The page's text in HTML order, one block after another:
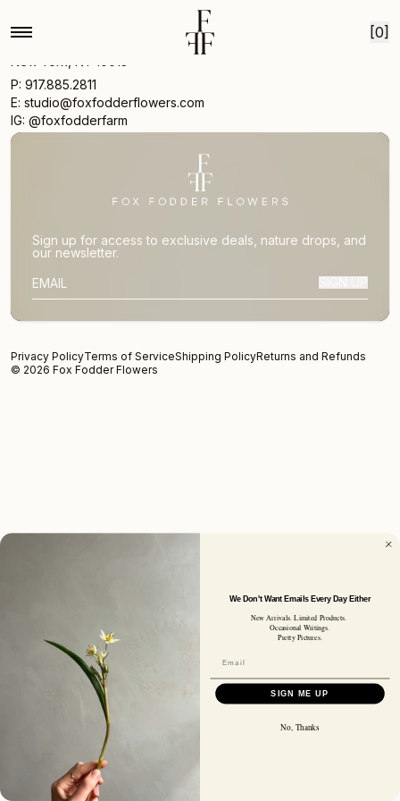
[0]
P: 917.885.2811
E: studio@foxfodderflowers.com
IG: @foxfodderfarm
Sign up for access to exclusive deals, nature drops, and
our newsletter.
SUBSCRIBER EMAIL
Privacy PolicyTerms of ServiceShipping PolicyReturns and Refunds
© 2026 Fox Fodder Flowers
We Don't Want Emails Every Day Either
New Arrivals. Limited Products.
Occasional Writings.
Pretty Pictures.
SIGN ME UP
No, Thanks